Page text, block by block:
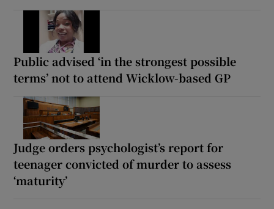
Public advised ‘in the strongest possible
terms’ not to attend Wicklow-based GP
Judge orders psychologist’s report for
teenager convicted of murder to assess
‘maturity’